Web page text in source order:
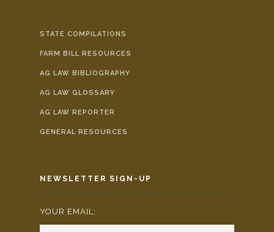
STATE COMPILATIONS
FARM BILL RESOURCES
AG LAW BIBLIOGRAPHY
AG LAW GLOSSARY
AG LAW REPORTER
GENERAL RESOURCES
NEWSLETTER SIGN-UP
YOUR EMAIL: *